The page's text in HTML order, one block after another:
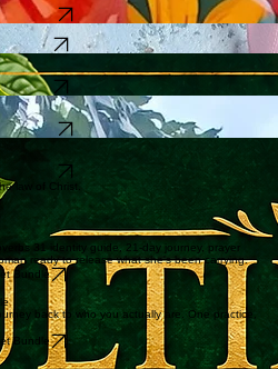
Out More
and what they teach the modern daughter.
Out More
the fire — for the caregiver who is running on empty.
It Out
African, Black American, Native American,
It Out
— soil prep, pest management, five garden
Out More
— identification, preparation, tinctures, remedies,
Out More
law of Christ.
31 identity guide, 21-day journey, prayer
ready to release what she's been carrying.
Bundle
back to who you actually are. One practice,